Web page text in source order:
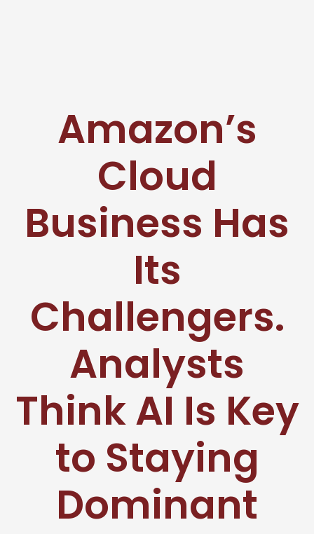
Amazon’s
Cloud
Business Has
Its
Challengers.
Analysts
Think AI Is Key
to Staying
Dominant